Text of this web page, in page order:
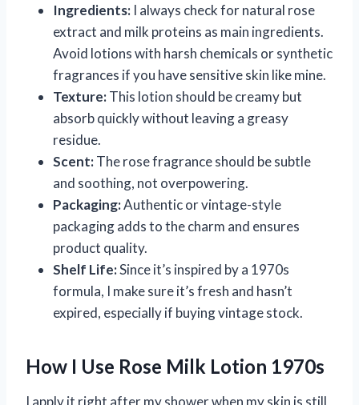
Ingredients: I always check for natural rose
extract and milk proteins as main ingredients.
Avoid lotions with harsh chemicals or synthetic
fragrances if you have sensitive skin like mine.
Texture:This lotion should be creamy but
absorb quickly without leaving a greasy
residue.
Scent:The rose fragrance should be subtle
and soothing, not overpowering.
Packaging:Authentic or vintage-style
packaging adds to the charm and ensures
product quality.
Shelf Life:Since it’s inspired by a 1970s
formula, I make sure it’s fresh and hasn’t
expired, especially if buying vintage stock.
How I Use Rose Milk Lotion 1970s
I apply it right after my shower when my skin is still